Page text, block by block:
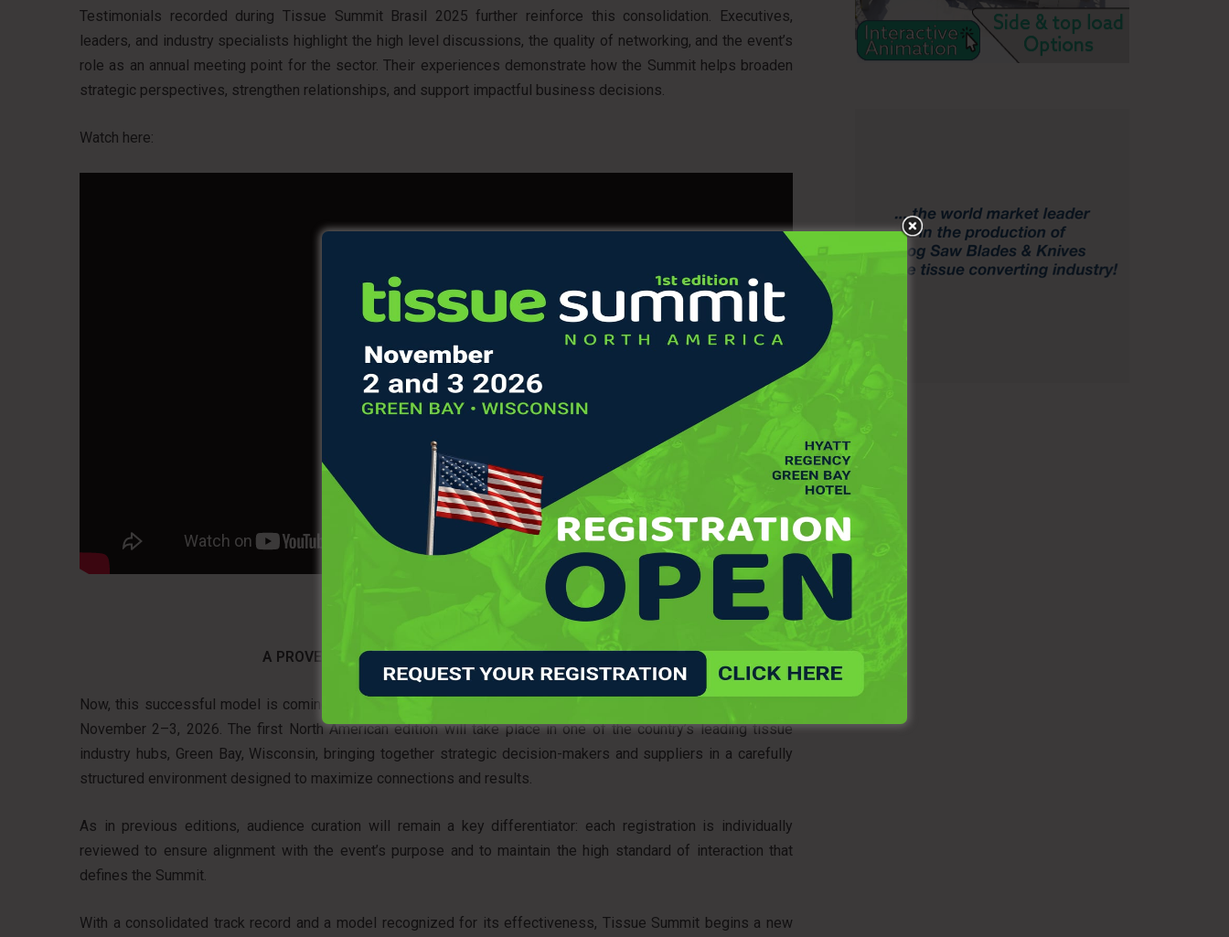
Testimonials recorded during Tissue Summit Brasil 2025 further reinforce this consolidation. Executives,
leaders, and industry specialists highlight the high level discussions, the quality of networking, and the event’s
role as an annual meeting point for the sector. Their experiences demonstrate how the Summit helps broaden
strategic perspectives, strengthen relationships, and support impactful business decisions.
Watch here:
A PROVEN MODEL ARRIVES IN THE UNITED STATES
Now, this successful model is coming to the United States with Tissue Summit North America, scheduled for
November 2–3, 2026. The first North American edition will take place in one of the country’s leading tissue
industry hubs, Green Bay, Wisconsin, bringing together strategic decision-makers and suppliers in a carefully
structured environment designed to maximize connections and results.
As in previous editions, audience curation will remain a key differentiator: each registration is individually
reviewed to ensure alignment with the event’s purpose and to maintain the high standard of interaction that
defines the Summit.
With a consolidated track record and a model recognized for its effectiveness, Tissue Summit begins a new